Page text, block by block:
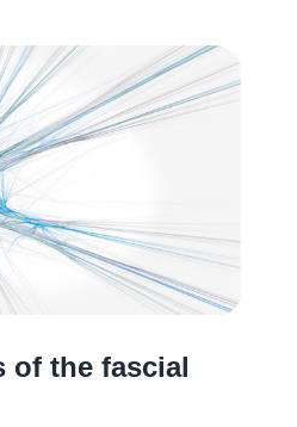
of the fascial